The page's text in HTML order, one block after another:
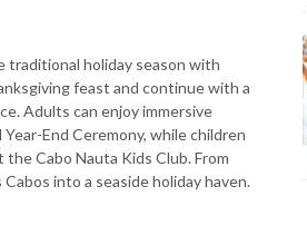
traditional holiday season with
feast and continue with a
Adults can enjoy immersive
End Ceremony, while children
Cabo Nauta Kids Club. From
into a seaside holiday haven.